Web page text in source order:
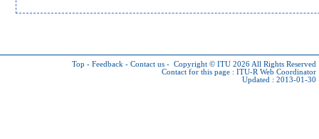
Top - Feedback - Contact us - Copyright © ITU 2026 All Rights Reserved
Contact for this page : ITU-R Web Coordinator
Updated : 2013-01-30